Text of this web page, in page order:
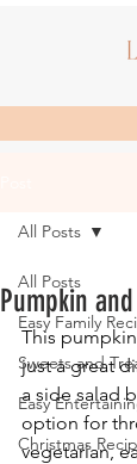
All Posts
Easy Family
Sweets and
Easy
Christmas
All Posts
Pumpkin
This
just a great
a side salad
option for
vegetarian,